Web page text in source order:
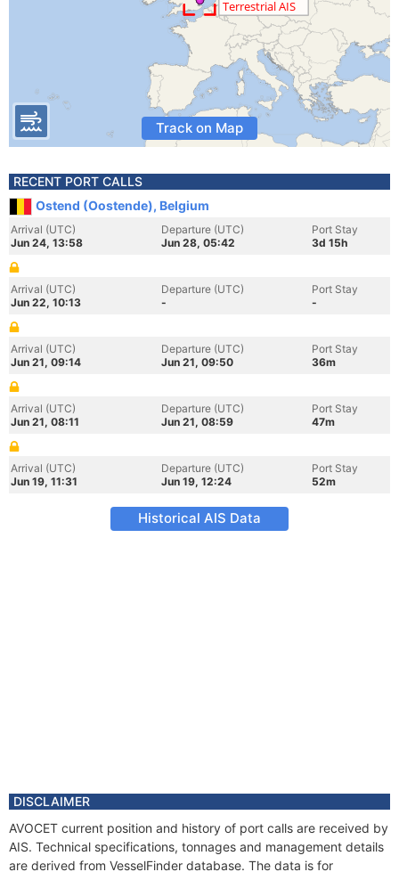
Track on Map
RECENT PORT CALLS
Ostend (Oostende), Belgium
Arrival (UTC)
Jun 24, 13:58
Departure (UTC)
Jun 28, 05:42
Port Stay
3d 15h
Arrival (UTC)
Jun 22, 10:13
Departure (UTC)
-
Port Stay
-
Arrival (UTC)
Jun 21, 09:14
Departure (UTC)
Jun 21, 09:50
Port Stay
36m
Arrival (UTC)
Jun 21, 08:11
Departure (UTC)
Jun 21, 08:59
Port Stay
47m
Arrival (UTC)
Jun 19, 11:31
Departure (UTC)
Jun 19, 12:24
Port Stay
52m
Historical AIS Data
DISCLAIMER
AVOCET current position and history of port calls are received by
AIS. Technical specifications, tonnages and management details
are derived from VesselFinder database. The data is for